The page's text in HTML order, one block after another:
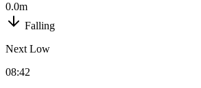
0.0m
Falling
Next Low
08:42